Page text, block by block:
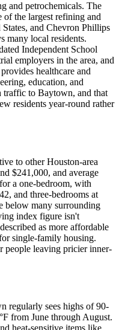
and petrochemicals. The
the largest refining and
and Chevron Phillips
many local residents.
Independent School
employers in the area, and
healthcare and
education, and
traffic to Baytown, and that
residents year-round rather
to other Houston-area
$241,000, and average
a one-bedroom, with
and three-bedrooms at
below many surrounding
index figure isn't
as more affordable
single-family housing.
people leaving pricier inner-
regularly sees highs of 90-
from June through August.
heat-sensitive items like